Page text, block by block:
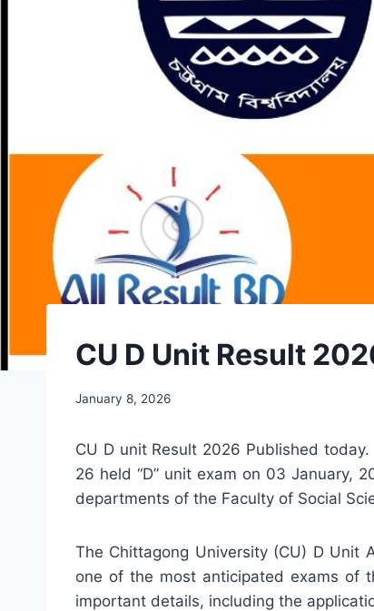
CU D Unit Result
January 8, 2026
CU D unit Result 2026 Published
26 held “D” unit exam on 03 January,
departments of the Faculty of Social
The Chittagong University (CU) D Unit
one of the most anticipated exams of
important details, including the